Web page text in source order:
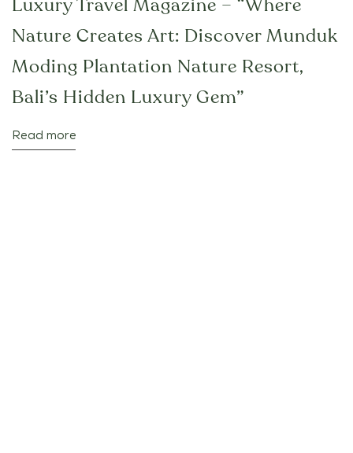
Luxury Travel Magazine – “Where
Nature Creates Art: Discover Munduk
Moding Plantation Nature Resort,
Bali’s Hidden Luxury Gem”
Read more